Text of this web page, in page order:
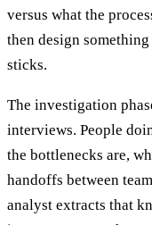
versus what the
then design
sticks.
The investigation
interviews. People
the bottlenecks are,
handoffs between
analyst extracts that